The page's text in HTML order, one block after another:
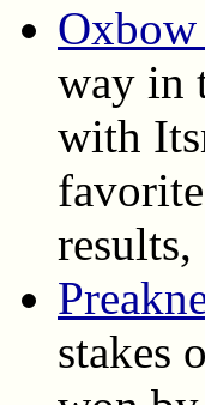
Oxbow
way in
with
results,
stakes